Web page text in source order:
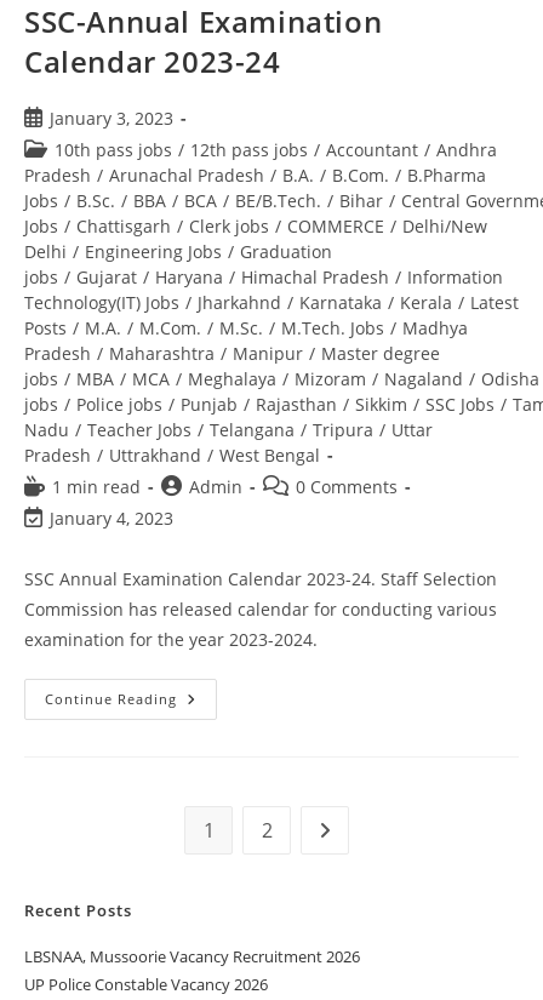
SSC-Annual Examination
Calendar 2023-24
January 3, 2023
10th pass jobs / 12th pass jobs / Accountant / Andhra
Pradesh / Arunachal Pradesh / B.A. / B.Com. / B.Pharma
Jobs / B.Sc. / BBA / BCA / BE/B.Tech. / Bihar / Central
Jobs / Chattisgarh / Clerk jobs / COMMERCE / Delhi/New
Delhi / Engineering Jobs / Graduation
jobs / Gujarat / Haryana / Himachal Pradesh / Information
Technology(IT) Jobs / Jharkahnd / Karnataka / Kerala / Latest
Posts / M.A. / M.Com. / M.Sc. / M.Tech. Jobs / Madhya
Pradesh / Maharashtra / Manipur / Master degree
jobs / MBA / MCA / Meghalaya / Mizoram / Nagaland / Odisha
jobs / Police jobs / Punjab / Rajasthan / Sikkim / SSC Jobs /
Nadu / Teacher Jobs / Telangana / Tripura / Uttar
Pradesh / Uttrakhand / West Bengal
1 min read
Admin
0 Comments
January 4, 2023
SSC Annual Examination Calendar 2023-24. Staff Selection
Commission has released calendar for conducting various
examination for the year 2023-2024.
Continue Reading
1 2
Recent Posts
LBSNAA, Mussoorie Vacancy Recruitment 2026
UP Police Constable Vacancy 2026